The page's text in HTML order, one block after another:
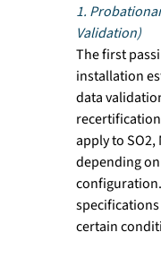
1.
Validation)
The first
installation
data
apply to SO2,
depending
certain